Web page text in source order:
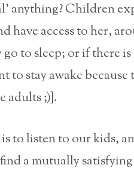
anything? Children
have access to her,
to sleep; or if there
stay awake because
adults ;)].
to listen to our kids,
a mutually